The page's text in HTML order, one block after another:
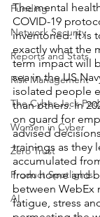
Funding
Network Security
Reports and Stats
Risk Management
The Cyber Jack
Women in Cyber
Zero Trust
Product Spotlights
AI
The mental
COVID-19
inventoried. It is
exactly what the
term impact will
sea in the US
isolated people
than others. In
on guard for
advised
trainings as they
accumulated
from home and
between WebEx
fatigue, stress